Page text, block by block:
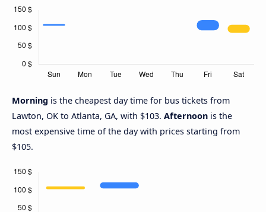
Morning is the cheapest day time for bus tickets from
Lawton, OK to Atlanta, GA, with $103. Afternoon is the
most expensive time of the day with prices starting from
$105.